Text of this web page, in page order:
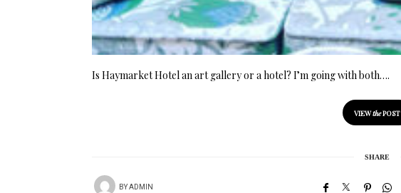
Is Haymarket Hotel an art gallery or a hotel? I’m going with both….
VIEWthePOST
SHARE
BYADMIN